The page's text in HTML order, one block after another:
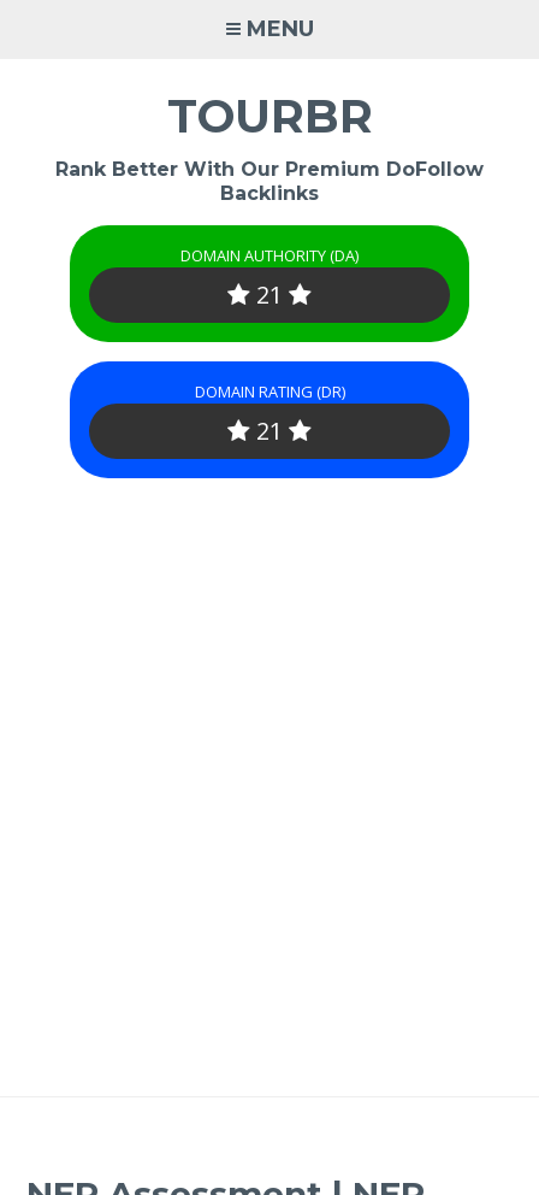
MENU
TOURBR
Rank Better With Our Premium DoFollow
Backlinks
DOMAIN AUTHORITY (DA)
21
DOMAIN RATING (DR)
21